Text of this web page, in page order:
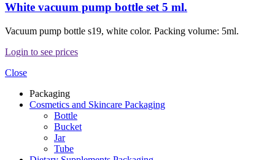
White vacuum pump bottle set 5 ml.
Vacuum pump bottle s19, white color. Packing volume: 5ml.
Login to see prices
Close
Packaging
Cosmetics and Skincare Packaging
Bottle
Bucket
Jar
Tube